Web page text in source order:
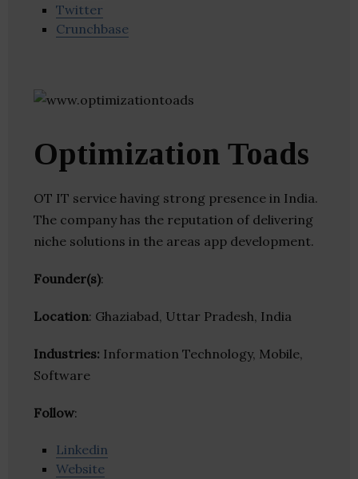
Twitter
Crunchbase
Optimization Toads
OT IT service having strong presence in India.
The company has the reputation of delivering
niche solutions in the areas app development.
Founder(s):
Location: Ghaziabad, Uttar Pradesh, India
Industries: Information Technology, Mobile,
Software
Follow:
Linkedin
Website